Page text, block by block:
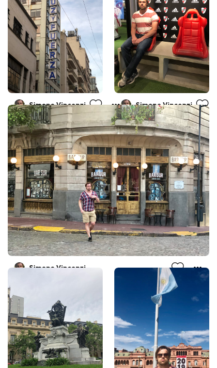
Simone Vincenzi Simone Vincenzi
Simone Vincenzi